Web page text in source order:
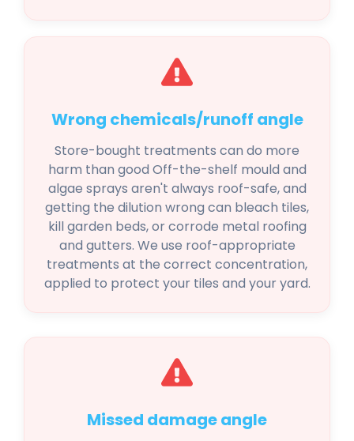
Wrong chemicals/runoff angle
Store-bought treatments can do more
harm than good Off-the-shelf mould and
algae sprays aren't always roof-safe, and
getting the dilution wrong can bleach tiles,
kill garden beds, or corrode metal roofing
and gutters. We use roof-appropriate
treatments at the correct concentration,
applied to protect your tiles and your yard.
Missed damage angle